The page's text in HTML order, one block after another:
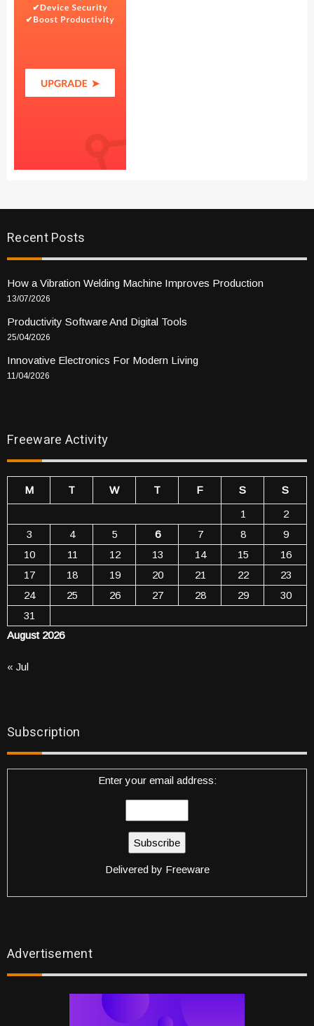
Recent Posts
How a Vibration Welding Machine Improves Production
13/07/2026
Productivity Software And Digital Tools
25/04/2026
Innovative Electronics For Modern Living
11/04/2026
Freeware Activity
August 2026
M T W T F S
S
1
2
3
4 5 6 7 8
9
10
11 12 13 14 15
16
17
18 19 20 21 22
23
24
25 26 27 28 29
30
31
« Jul
Subscription
Enter your email address:
Delivered by Freeware
Advertisement